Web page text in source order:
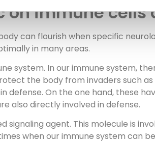
on immune
can flourish when specific
in many areas.
system. In our immune system,
the body from invaders such as
defense. On the one hand, these
also directly involved in defense.
signaling agent. This molecule is
when our immune system can